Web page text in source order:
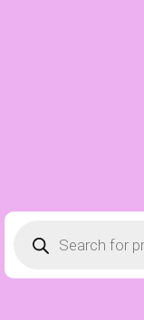
search